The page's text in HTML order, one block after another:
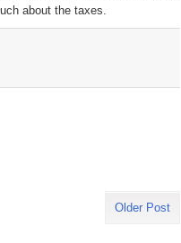
about the taxes.
Older Post